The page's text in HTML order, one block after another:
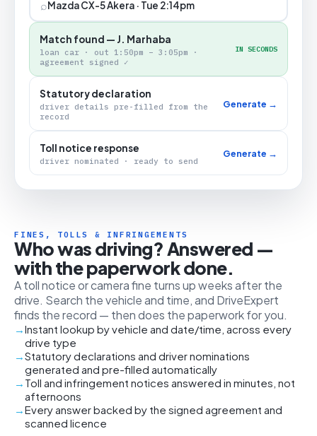
⌕Mazda CX-5 Akera · Tue 2:14pm
Match found — J. Marhaba
loan car · out 1:50pm – 3:05pm ·
agreement signed ✓
IN SECONDS
Statutory declaration
driver details pre-filled from the
record
Generate →
Toll notice response
driver nominated · ready to send
Generate →
FINES, TOLLS & INFRINGEMENTS
Who was driving? Answered —
with the paperwork done.
A toll notice or camera fine turns up weeks after the
drive. Search the vehicle and time, and DriveExpert
finds the record — then does the paperwork for you.
Instant lookup by vehicle and date/time, across every
drive type
Statutory declarations and driver nominations
generated and pre-filled automatically
Toll and infringement notices answered in minutes, not
afternoons
Every answer backed by the signed agreement and
scanned licence